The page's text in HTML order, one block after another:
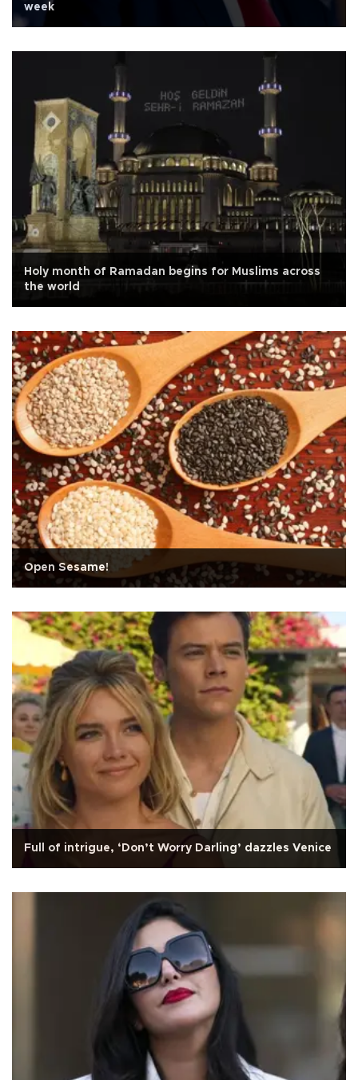
week
Holy month of Ramadan begins for Muslims across
the world
Open Sesame!
Full of intrigue, ‘Don’t Worry Darling’ dazzles Venice